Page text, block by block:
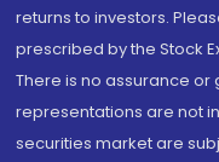
returns to investors.
prescribed by the Stock
There is no assurance
representations are not
securities market are